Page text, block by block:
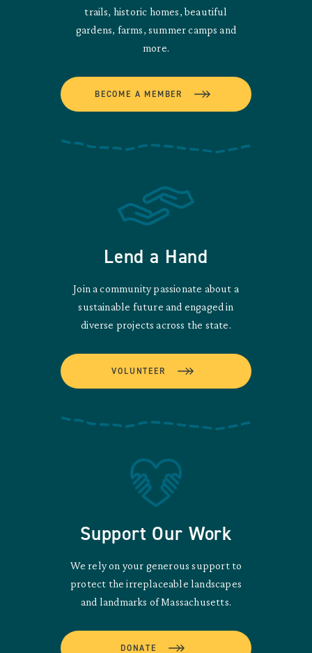
trails, historic homes, beautiful
gardens, farms, summer camps and
more.
BECOME A MEMBER
Lend a Hand
Join a community passionate about a
sustainable future and engaged in
diverse projects across the state.
VOLUNTEER
Support Our Work
We rely on your generous support to
protect the irreplaceable landscapes
and landmarks of Massachusetts.
DONATE